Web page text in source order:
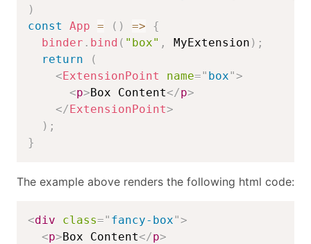
)
const
App = ( ) =>
{
binder . bind ( "box" , MyExtension ) ;
return
(
<ExtensionPoint name=" box">
<p>Box Content</p>
</ExtensionPoint>
) ;
}
The example above renders the following html code:
<div class=" fancy-box">
<p>Box Content</p>